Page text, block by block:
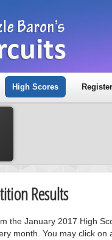
High Scores Register
Results
the January 2017 High
month. You may click